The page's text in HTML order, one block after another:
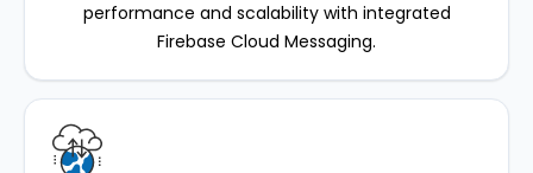
performance and scalability with integrated
Firebase Cloud Messaging.